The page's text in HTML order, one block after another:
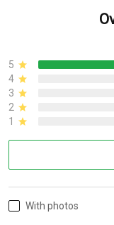
5
4
3
2
1
With photos